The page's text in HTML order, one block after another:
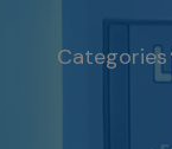
Categories